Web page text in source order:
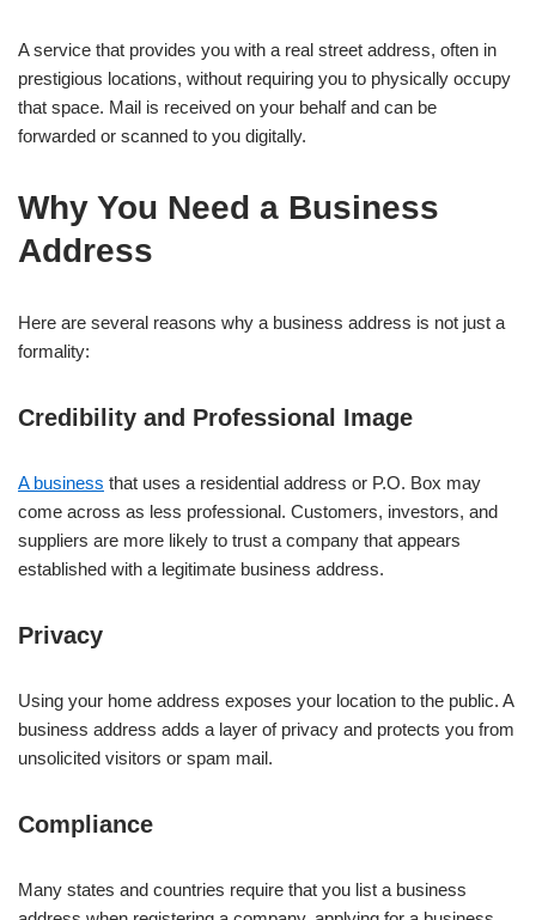
A service that provides you with a real street address, often in
prestigious locations, without requiring you to physically occupy
that space. Mail is received on your behalf and can be
forwarded or scanned to you digitally.
Why You Need a Business
Address
Here are several reasons why a business address is not just a
formality:
Credibility and Professional Image
A business that uses a residential address or P.O. Box may
come across as less professional. Customers, investors, and
suppliers are more likely to trust a company that appears
established with a legitimate business address.
Privacy
Using your home address exposes your location to the public. A
business address adds a layer of privacy and protects you from
unsolicited visitors or spam mail.
Compliance
Many states and countries require that you list a business